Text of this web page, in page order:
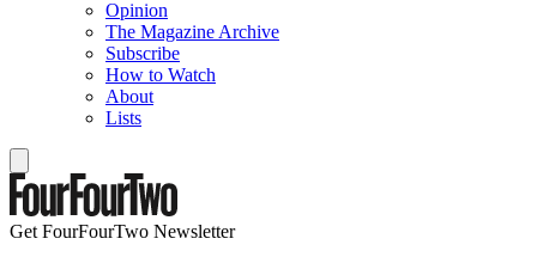
Opinion
The Magazine Archive
Subscribe
How to Watch
About
Lists
Get FourFourTwo Newsletter